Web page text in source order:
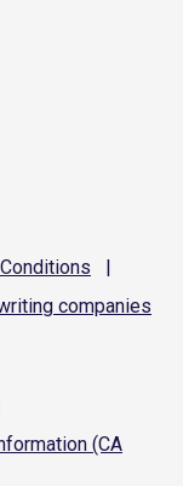
Conditions
|
companies
(CA